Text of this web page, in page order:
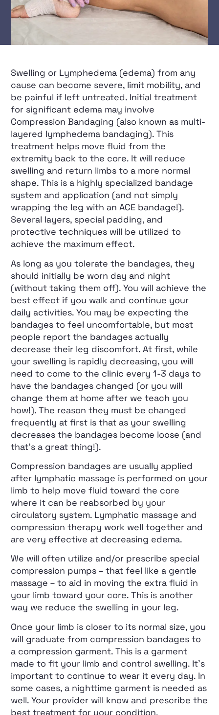
Swelling or Lymphedema (edema) from any
cause can become severe, limit mobility, and
be painful if left untreated. Initial treatment
for significant edema may involve
Compression Bandaging (also known as multi-
layered lymphedema bandaging). This
treatment helps move fluid from the
extremity back to the core. It will reduce
swelling and return limbs to a more normal
shape. This is a highly specialized bandage
system and application (and not simply
wrapping the leg with an ACE bandage!).
Several layers, special padding, and
protective techniques will be utilized to
achieve the maximum effect.
As long as you tolerate the bandages, they
should initially be worn day and night
(without taking them off). You will achieve the
best effect if you walk and continue your
daily activities. You may be expecting the
bandages to feel uncomfortable, but most
people report the bandages actually
decrease their leg discomfort. At first, while
your swelling is rapidly decreasing, you will
need to come to the clinic every 1-3 days to
have the bandages changed (or you will
change them at home after we teach you
how!). The reason they must be changed
frequently at first is that as your swelling
decreases the bandages become loose (and
that’s a great thing!).
Compression bandages are usually applied
after lymphatic massage is performed on your
limb to help move fluid toward the core
where it can be reabsorbed by your
circulatory system. Lymphatic massage and
compression therapy work well together and
are very effective at decreasing edema.
We will often utilize and/or prescribe special
compression pumps – that feel like a gentle
massage – to aid in moving the extra fluid in
your limb toward your core. This is another
way we reduce the swelling in your leg.
Once your limb is closer to its normal size, you
will graduate from compression bandages to
a compression garment. This is a garment
made to fit your limb and control swelling. It’s
important to continue to wear it every day. In
some cases, a nighttime garment is needed as
well. Your provider will know and prescribe the
best treatment for your condition.